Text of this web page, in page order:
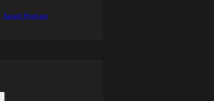
Award Program